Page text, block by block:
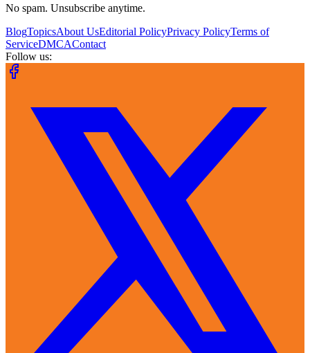
No spam. Unsubscribe anytime.
BlogTopicsAbout UsEditorial PolicyPrivacy PolicyTerms of
ServiceDMCAContact
Follow us: